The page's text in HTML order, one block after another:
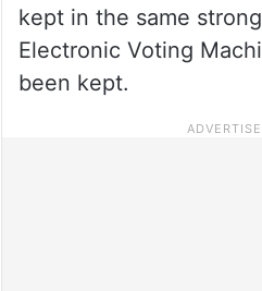
kept in the same
Electronic Voting
been kept.